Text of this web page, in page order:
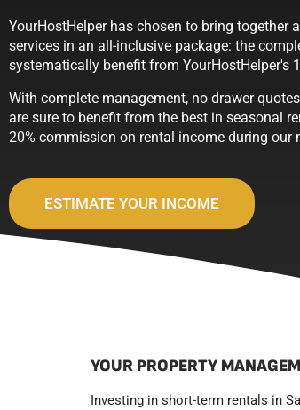
YourHostHelper has chosen to bring
services in an all-inclusive package: the
systematically benefit from YourHostHelper's
With complete management, no drawer
are sure to benefit from the best in seasonal
20% commission on rental income during our
ESTIMATE YOUR INCOME
YOUR PROPERTY
Investing in short-term rentals in